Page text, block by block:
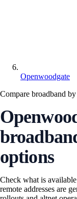
Openwoodgate
Compare broadband
options
Check what is
remote addresses are